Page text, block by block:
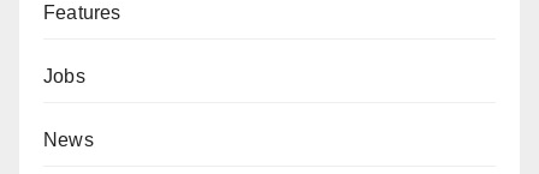
Features
Jobs
News